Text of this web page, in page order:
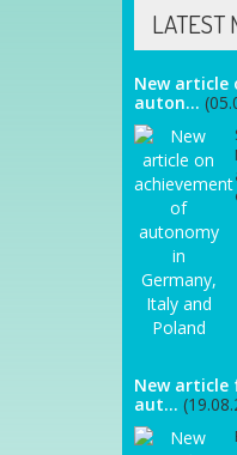
LATEST
New article
auton...
New article
aut...